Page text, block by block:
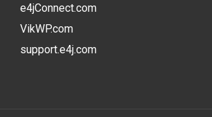
e4jConnect.com
VikWP.com
support.e4j.com